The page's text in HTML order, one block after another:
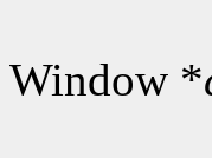
Window *